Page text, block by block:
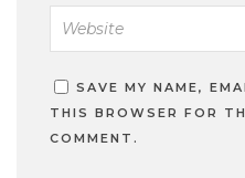
SAVE MY NAME,
THIS BROWSER FOR
COMMENT.